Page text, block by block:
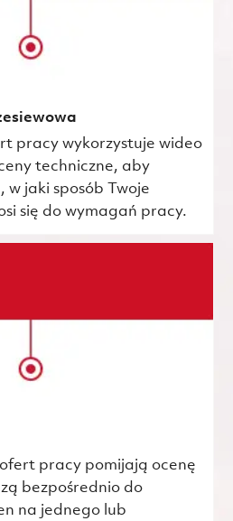
pracy wykorzystuje wideo
techniczne, aby
w jaki sposób Twoje
się do wymagań pracy.
pracy pomijają ocenę
bezpośrednio do
na jednego lub